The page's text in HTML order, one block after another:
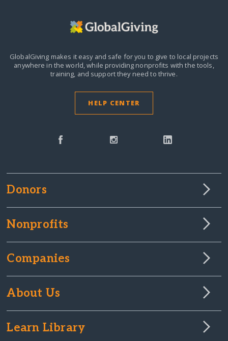
GlobalGiving makes it easy and safe for you to give to local projects
anywhere in the world,while providing nonprofits with the tools,
training, and support they need to thrive.
HELP CENTER
Donors
Nonprofits
Companies
About Us
Learn Library